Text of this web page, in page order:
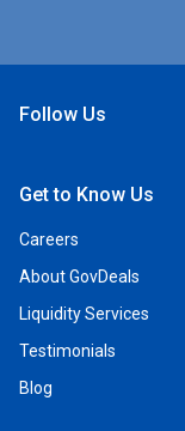
Follow Us
Get to Know Us
Careers
About GovDeals
Liquidity Services
Testimonials
Blog